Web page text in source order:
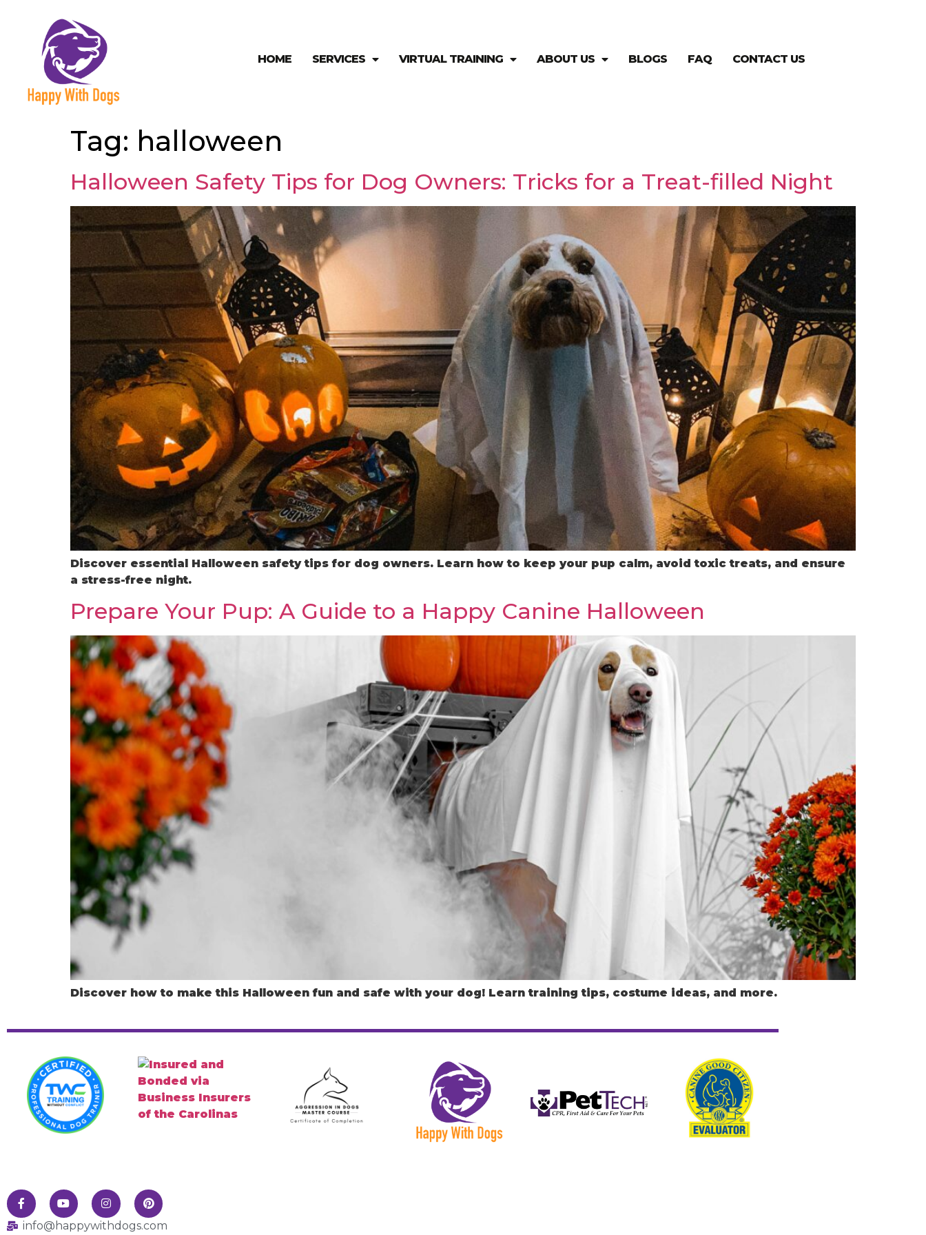
HOME SERVICES VIRTUAL TRAINING ABOUT US BLOGS FAQ CONTACT US
Tag: halloween
Halloween Safety Tips for Dog Owners: Tricks for a Treat-filled Night
Discover essential Halloween safety tips for dog owners. Learn how to keep your pup calm, avoid toxic treats, and ensure
a stress-free night.
Prepare Your Pup: A Guide to a Happy Canine Halloween
Discover how to make this Halloween fun and safe with your dog! Learn training tips, costume ideas, and more.
info@happywithdogs.com